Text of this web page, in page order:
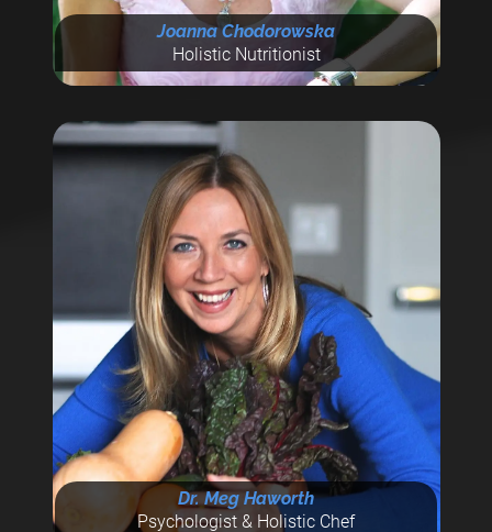
Joanna Chodorowska
Holistic Nutritionist
Dr. Meg Haworth
Psychologist & Holistic Chef